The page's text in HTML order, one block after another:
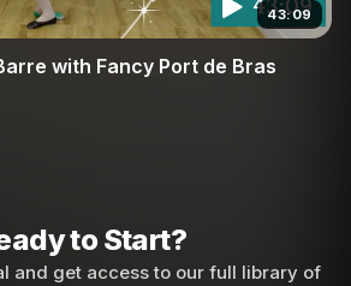
43:09
with Fancy Port de Bras
to Start?
and get access to our full library of